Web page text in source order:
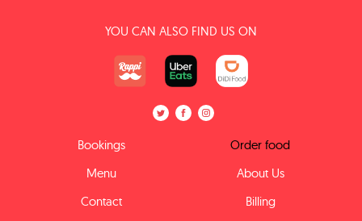
YOU CAN ALSO FIND US ON
Bookings
Order food
Menu
About Us
Contact
Billing